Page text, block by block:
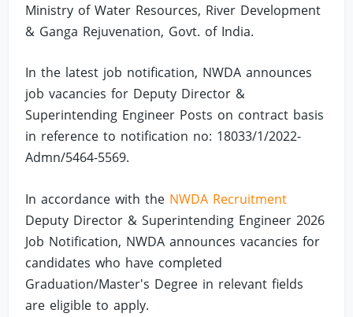
Ministry of Water Resources, River Development
& Ganga Rejuvenation, Govt. of India.
In the latest job notification, NWDA announces
job vacancies for Deputy Director &
Superintending Engineer Posts on contract basis
in reference to notification no: 18033/1/2022-
Admn/5464-5569.
In accordance with the NWDA Recruitment
Deputy Director & Superintending Engineer 2026
Job Notification, NWDA announces vacancies for
candidates who have completed
Graduation/Master's Degree in relevant fields
are eligible to apply.